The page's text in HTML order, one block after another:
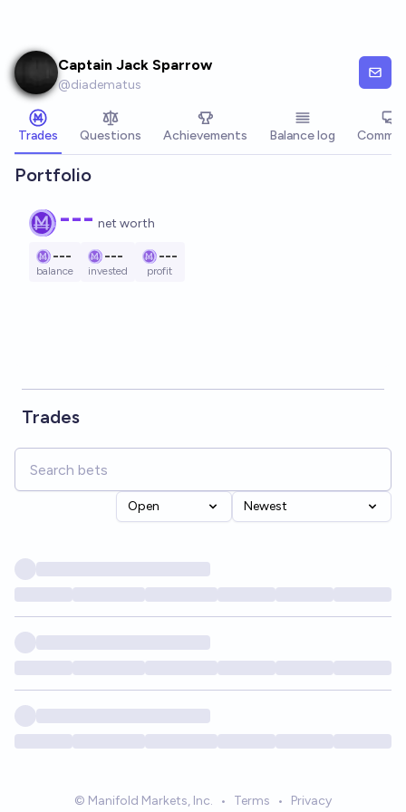
Captain Jack Sparrow
@diadematus
Trades Questions Achievements Balance log
Portfolio
--- net worth
---
balance
---
invested
---
profit
Trades
Open Newest
© Manifold Markets, Inc. • Terms • Privacy